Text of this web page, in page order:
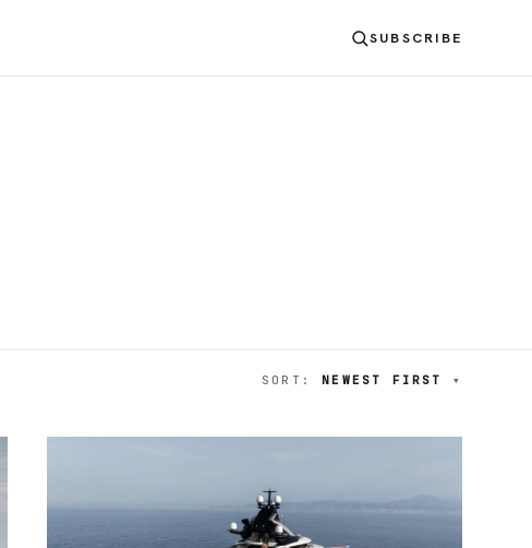
SUBSCRIBE
SORT: NEWEST FIRST ▾